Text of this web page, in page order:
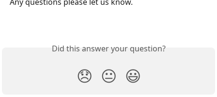
Did this answer your question?
😞 😐 😃